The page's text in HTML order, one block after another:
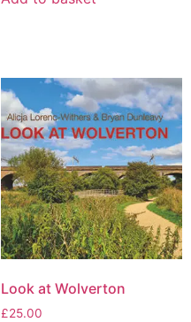
Look at Wolverton
£25.00